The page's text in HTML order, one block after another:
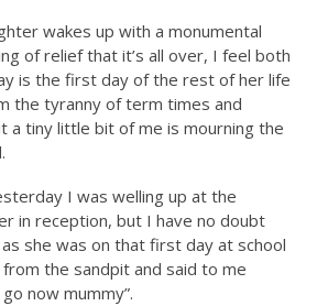
wakes up with a monumental
of relief that it’s all over, I feel both
is the first day of the rest of her life
the tyranny of term times and
a tiny little bit of me is mourning the
I was welling up at the
in reception, but I have no doubt
she was on that first day at school
the sandpit and said to me
now mummy”.